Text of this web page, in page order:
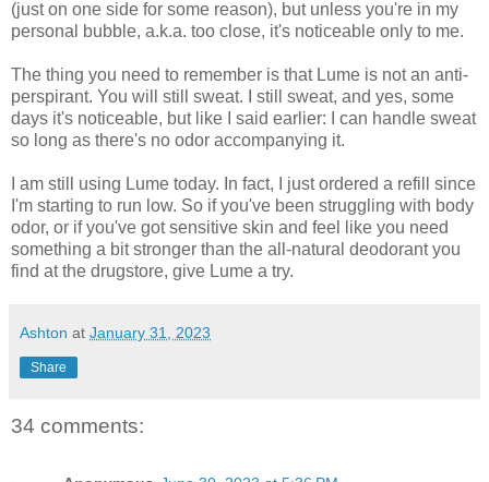
(just on one side for some reason), but unless you're in my
personal bubble, a.k.a. too close, it's noticeable only to me.
The thing you need to remember is that Lume is not an anti-
perspirant. You will still sweat. I still sweat, and yes, some
days it's noticeable, but like I said earlier: I can handle sweat
so long as there's no odor accompanying it.
I am still using Lume today. In fact, I just ordered a refill since
I'm starting to run low. So if you've been struggling with body
odor, or if you've got sensitive skin and feel like you need
something a bit stronger than the all-natural deodorant you
find at the drugstore, give Lume a try.
Ashton at January 31, 2023
Share
34 comments: